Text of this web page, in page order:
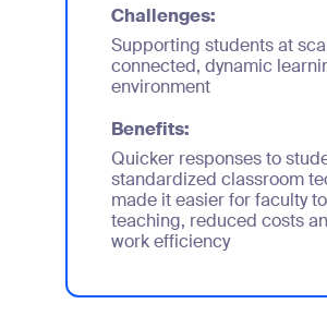
Challenges:
Supporting students at
connected, dynamic
environment
Benefits:
Quicker responses to
standardized classroom
made it easier for faculty
teaching, reduced costs
work efficiency